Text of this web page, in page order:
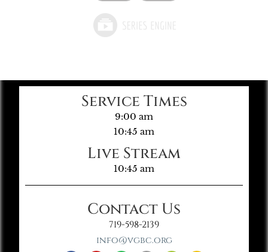
Service Times
9:00 am
10:45 am
Live Stream
10:45 am
Contact Us
719-598-2139
info@vgbc.org